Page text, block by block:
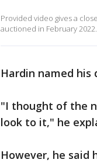
Provided video gives a
auctioned in February 2022.
Hardin named his
"I thought of the
look to it," he
However, he said